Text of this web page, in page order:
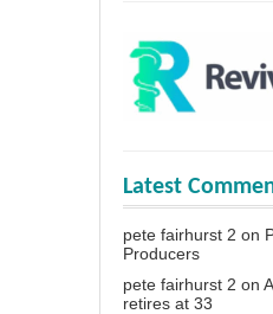
Latest
pete fairhurst 2 on
Producers
pete fairhurst 2 on
retires at 33